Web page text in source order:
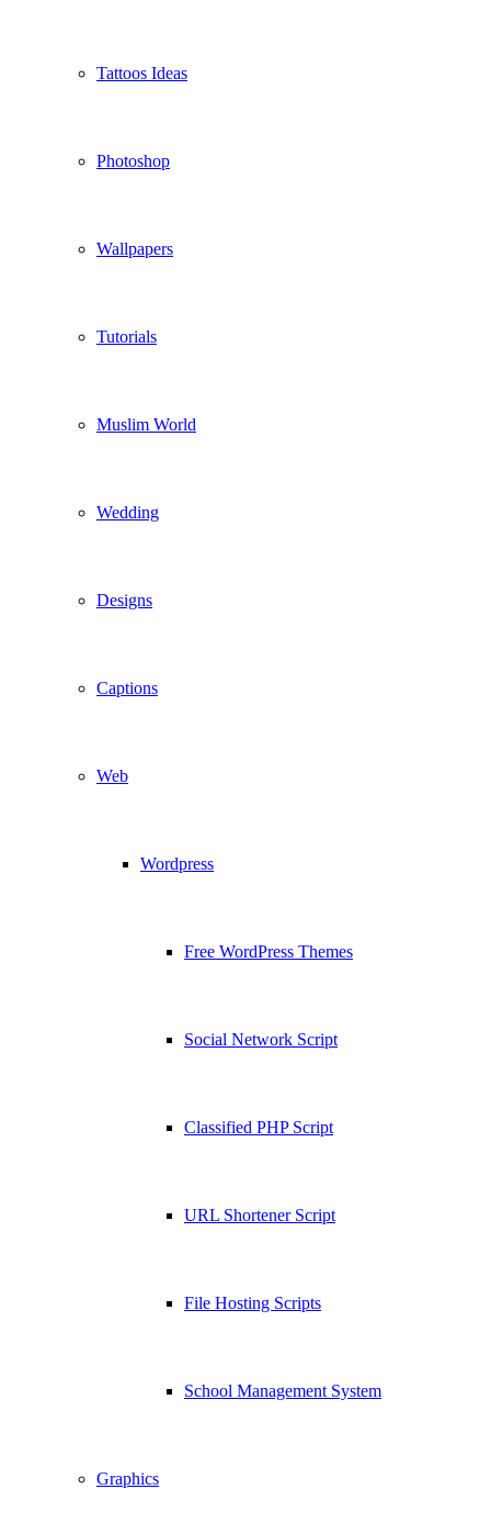
Tattoos Ideas
Photoshop
Wallpapers
Tutorials
Muslim World
Wedding
Designs
Captions
Web
Wordpress
Free WordPress Themes
Social Network Script
Classified PHP Script
URL Shortener Script
File Hosting Scripts
School Management System
Graphics